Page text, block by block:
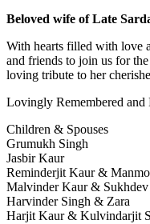
Beloved wife of Late
With hearts filled with love
and friends to join us for
loving tribute to her
Lovingly Remembered and
Children & Spouses
Grumukh Singh
Jasbir Kaur
Reminderjit Kaur &
Malvinder Kaur & Sukhdev
Harvinder Singh & Zara
Harjit Kaur & Kulvindarjit